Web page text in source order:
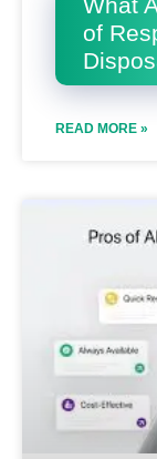
What
of
READ MORE »